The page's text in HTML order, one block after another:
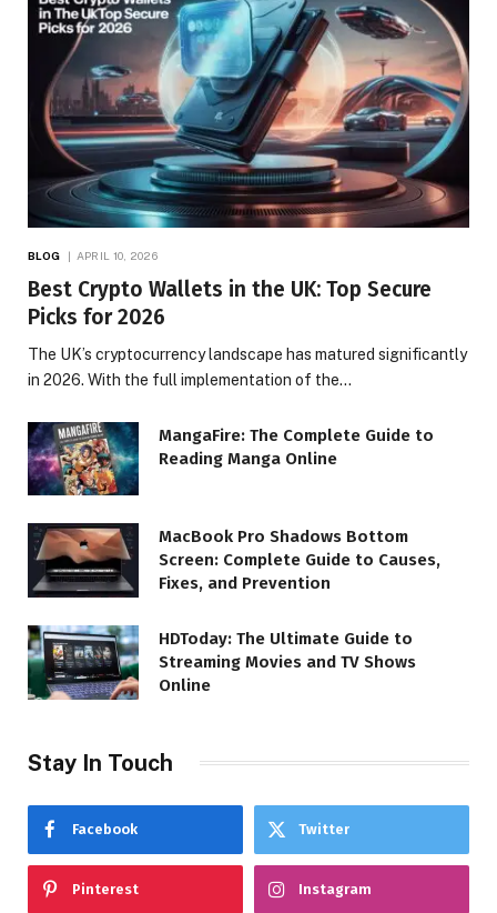
BLOG APRIL 10, 2026
Best Crypto Wallets in the UK: Top Secure
Picks for 2026
The UK’s cryptocurrency landscape has matured significantly
in 2026. With the full implementation of the…
MangaFire: The Complete Guide to
Reading Manga Online
MacBook Pro Shadows Bottom
Screen: Complete Guide to Causes,
Fixes, and Prevention
HDToday: The Ultimate Guide to
Streaming Movies and TV Shows
Online
Stay In Touch
Facebook Twitter
Pinterest Instagram